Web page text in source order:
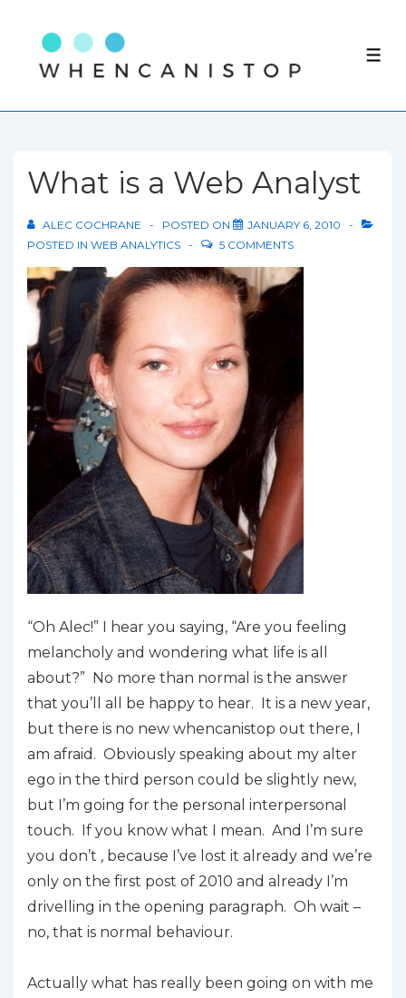
Content
What is a Web Analyst
ALEC COCHRANE POSTED ON
JANUARY 6, 2010
POSTED IN WEB ANALYTICS 5 COMMENTS
“Oh Alec!” I hear you saying, “Are you feeling
melancholy and wondering what life is all
about?” No more than normal is the answer
that you’ll all be happy to hear. It is a new year,
but there is no new whencanistop out there, I
am afraid. Obviously speaking about my alter
ego in the third person could be slightly new,
but I’m going for the personal interpersonal
touch. If you know what I mean. And I’m sure
you don’t , because I’ve lost it already and we’re
only on the first post of 2010 and already I’m
drivelling in the opening paragraph. Oh wait –
no, that is normal behaviour.
Actually what has really been going on with me